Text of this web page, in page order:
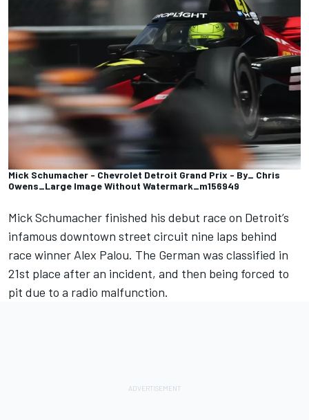
Mick Schumacher - Chevrolet Detroit Grand Prix - By_ Chris
Owens_Large Image Without Watermark_m156949
Mick Schumacher finished his debut race on Detroit’s
infamous downtown street circuit nine laps behind
race winner Alex Palou. The German was classified in
21st place after an incident, and then being forced to
pit due to a radio malfunction.